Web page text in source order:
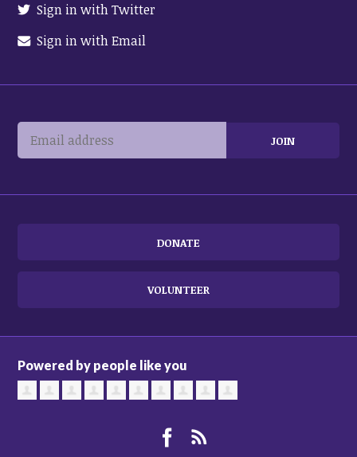
Sign in with Twitter
Sign in with Email
DONATE
VOLUNTEER
Powered by people like you